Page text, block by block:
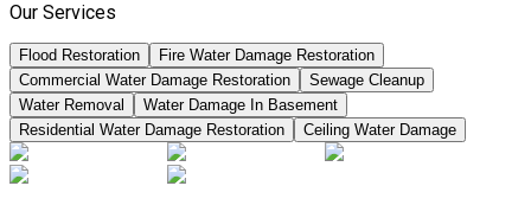
Our Services
Flood Restoration
Fire Water Damage Restoration
Commercial Water Damage Restoration
Sewage Cleanup
Water Removal
Water Damage In Basement
Residential Water Damage Restoration
Ceiling Water Damage